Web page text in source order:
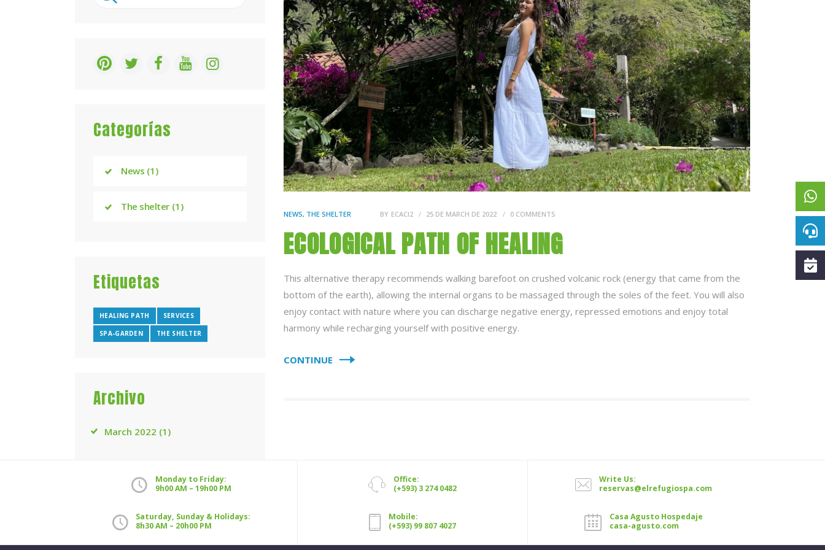
NEWS, THE SHELTER BY ECACI2 25 DE MARCH DE 2022 0 COMMENTS
ECOLOGICAL PATH OF HEALING
This alternative therapy recommends walking barefoot on crushed volcanic rock (energy that came from the
bottom of the earth), allowing the internal organs to be massaged through the soles of the feet. You will also
enjoy contact with nature where you can discharge negative energy, repressed emotions and enjoy total
harmony while recharging yourself with positive energy.
CONTINUE
for:
Categorías
News (1)
The shelter(1)
Etiquetas
HEALING PATH SERVICES
SPA-GARDEN THE SHELTER
Archivo
March 2022 (1)
Monday to Friday:
9h00 AM – 19h00 PM
Saturday, Sunday & Holidays:
8h30 AM – 20h00 PM
Office:
(+593) 3 274 0482
Mobile:
(+593) 99 807 4027
Write Us:
reservas@elrefugiospa.com
Casa Agusto Hospedaje
casa-agusto.com